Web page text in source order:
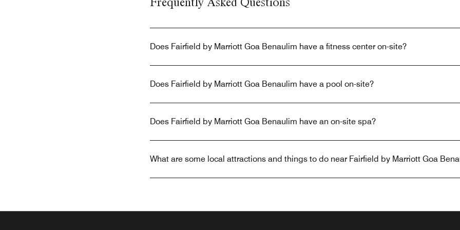
Does Fairfield by Marriott Goa Benaulim have a fitness center on-site?
Does Fairfield by Marriott Goa Benaulim have a pool on-site?
Does Fairfield by Marriott Goa Benaulim have an on-site spa?
What are some local attractions and things to do near Fairfield by Marriott Goa